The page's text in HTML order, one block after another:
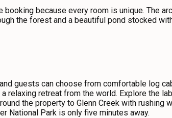
because every room is unique. The
the forest and a beautiful pond stocked
guests can choose from comfortable log
relaxing retreat from the world. Explore the
the property to Glenn Creek with rushing
National Park is only five minutes away.